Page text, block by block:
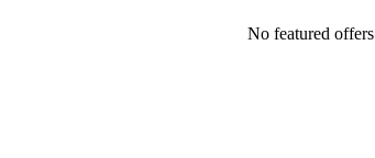
No featured offers